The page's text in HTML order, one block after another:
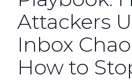
Attackers
Inbox
How to